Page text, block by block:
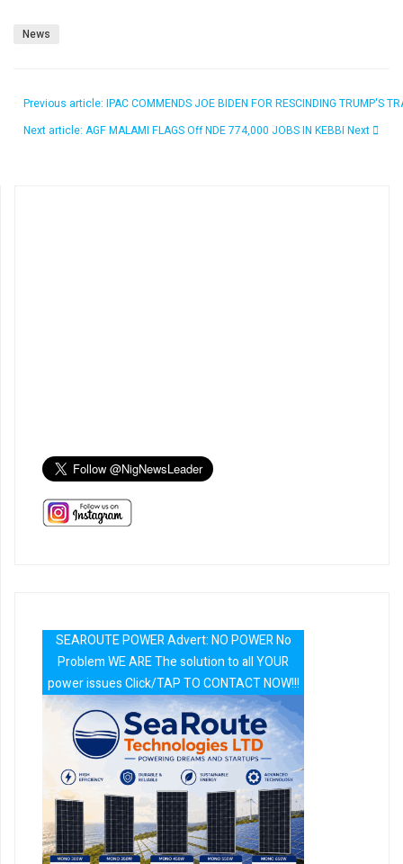
News
Previous article: IPAC COMMENDS JOE BIDEN FOR RESCINDING TRUMP'S
Next article: AGF MALAMI FLAGS Off NDE 774,000 JOBS IN KEBBI Next
SEAROUTE POWER Advert: NO POWER No
Problem WE ARE The solution to all YOUR
power issues Click/TAP TO CONTACT NOW!!!